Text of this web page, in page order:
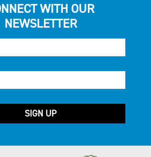
WITH OUR
NEWSLETTER